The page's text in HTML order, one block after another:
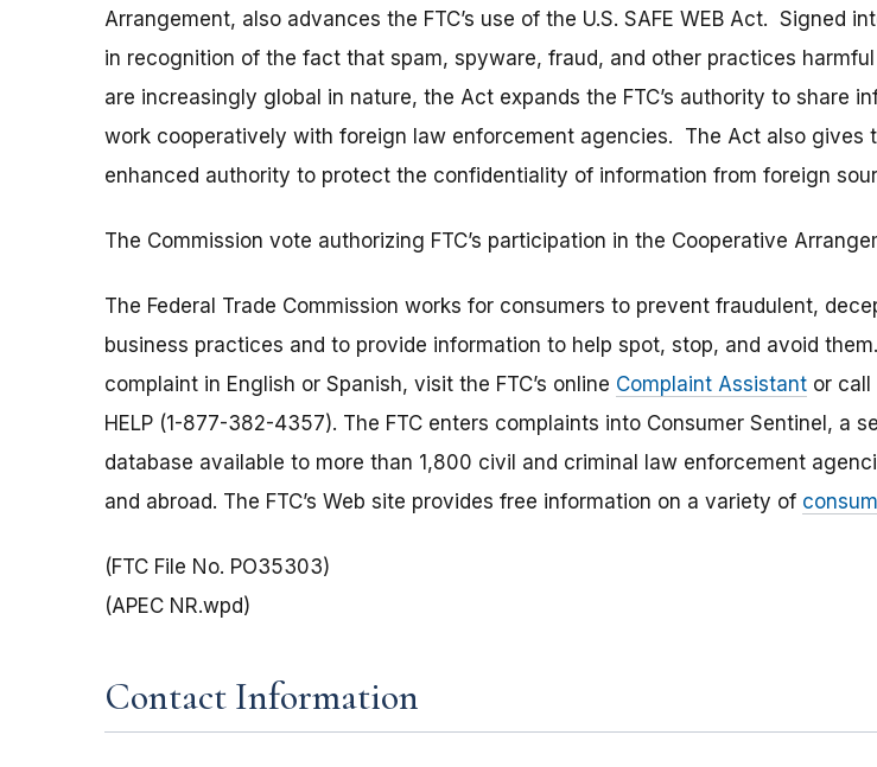
Arrangement, also advances the FTC’s use of the U.S. SAFE WEB Act. Signed
in recognition of the fact that spam, spyware, fraud, and other practices
are increasingly global in nature, the Act expands the FTC’s authority to share
work cooperatively with foreign law enforcement agencies. The Act also gives
enhanced authority to protect the confidentiality of information from foreign
The Commission vote authorizing FTC’s participation in the Cooperative
The Federal Trade Commission works for consumers to prevent fraudulent,
business practices and to provide information to help spot, stop, and avoid
complaint in English or Spanish, visit the FTC’s online Complaint Assistant or call
HELP (1-877-382-4357). The FTC enters complaints into Consumer Sentinel, a
database available to more than 1,800 civil and criminal law enforcement
and abroad. The FTC’s Web site provides free information on a variety of
(FTC File No. PO35303)
(APEC NR.wpd)
Contact Information